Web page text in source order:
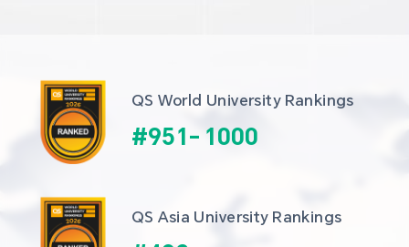
QS World University Rankings
#951- 1000
QS Asia University Rankings